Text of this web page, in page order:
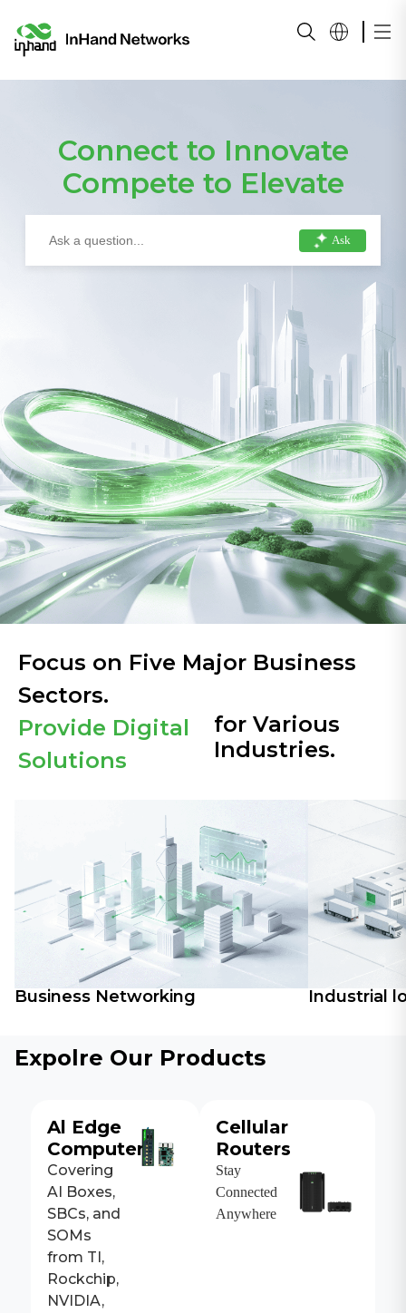
Connect to Innovate
Compete to Elevate
Ask
Focus on Five Major Business
Sectors.
Provide Digital
Solutions
for Various
Industries.
Business Networking Industrial
Expolre Our Products
Al Edge
Computers
Covering
AI Boxes,
SBCs, and
SOMs
from TI,
Rockchip,
NVIDIA,
Cellular
Routers
Stay
Connected
Anywhere